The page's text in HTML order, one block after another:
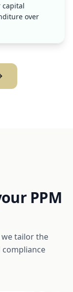
capital
over
PPM
we tailor the